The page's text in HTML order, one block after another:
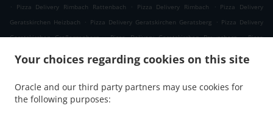
Your choices regarding cookies on this site
Oracle and our third party partners may use cookies for
the following purposes:
.
Pizza Delivery Rimbach Rattenbach . Pizza Delivery Rimbach . Pizza Delivery
Geratskirchen Heizbach
. Pizza Delivery Geratskirchen Geratsberg . Pizza Delivery
Geratskirchen Großeggenberg
. Pizza Delivery Geratskirchen Braunsberg . Pizza
Pizza Delivery Geratskirchen Überackersdorf .
Pizza Delivery Geratskirchen Garten
Pizza Delivery Geratskirchen Asenkerschbaum
Pizza Delivery Geratskirchen Feuchtgrub